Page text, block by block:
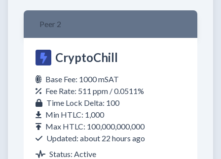
Peer 2
CryptoChill
Base Fee: 1000 mSAT
Fee Rate: 511 ppm / 0.0511%
Time Lock Delta: 100
Min HTLC: 1,000
Max HTLC: 100,000,000,000
Updated: about 22 hours ago
Status: Active